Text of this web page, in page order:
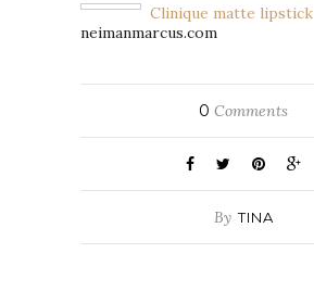
Clinique matte lipstick
neimanmarcus.com
0 Comments
By TINA